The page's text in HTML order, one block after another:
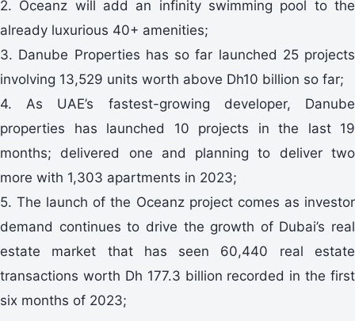
2. Oceanz will add an infinity swimming pool to the
already luxurious 40+ amenities;
3. Danube Properties has so far launched 25 projects
involving 13,529 units worth above Dh10 billion so far;
4. As UAE’s fastest-growing developer, Danube
properties has launched 10 projects in the last 19
months; delivered one and planning to deliver two
more with 1,303 apartments in 2023;
5. The launch of the Oceanz project comes as investor
demand continues to drive the growth of Dubai’s real
estate market that has seen 60,440 real estate
transactions worth Dh 177.3 billion recorded in the first
six months of 2023;